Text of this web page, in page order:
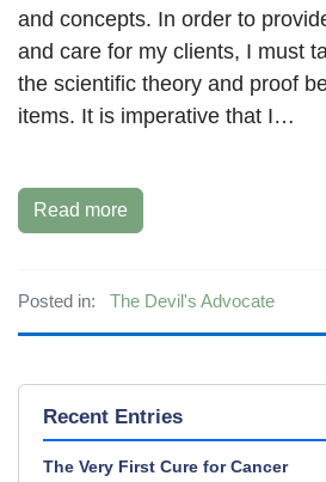
and concepts. In order to
and care for my clients, I must
the scientific theory and proof
items. It is imperative that I…
Read more
Posted in: The Devil's Advocate
Recent Entries
The Very First Cure for Cancer